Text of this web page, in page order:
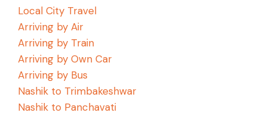
Local City Travel
Arriving by Air
Arriving by Train
Arriving by Own Car
Arriving by Bus
Nashik to Trimbakeshwar
Nashik to Panchavati